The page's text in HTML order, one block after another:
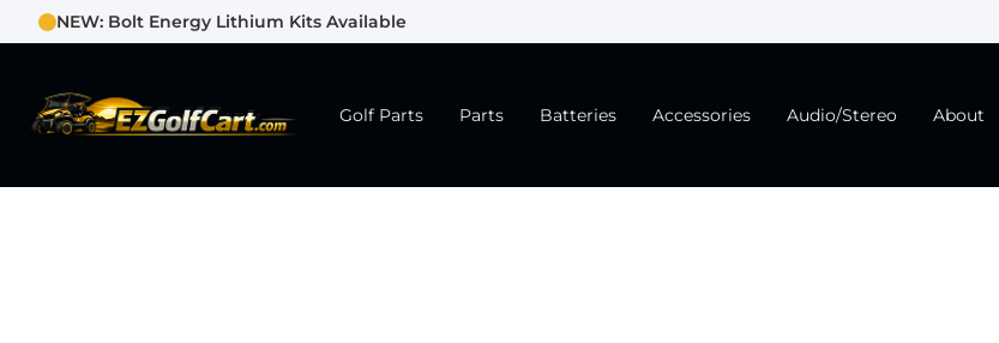
NEW: Bolt Energy Lithium Kits Available
Golf Parts Parts Batteries Accessories Audio/Stereo About